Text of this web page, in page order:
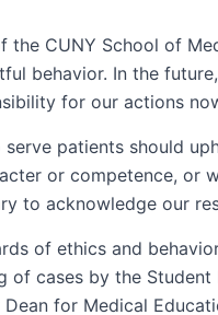
CUNY School of
behavior. In the
for our actions
patients should
or competence, or
to acknowledge our
of ethics and
cases by the
for Medical